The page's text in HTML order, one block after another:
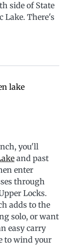
side of State
Lake. There's
lake
you'll
and past
enter
through
Locks.
adds to the
solo, or want
easy carry
to wind your